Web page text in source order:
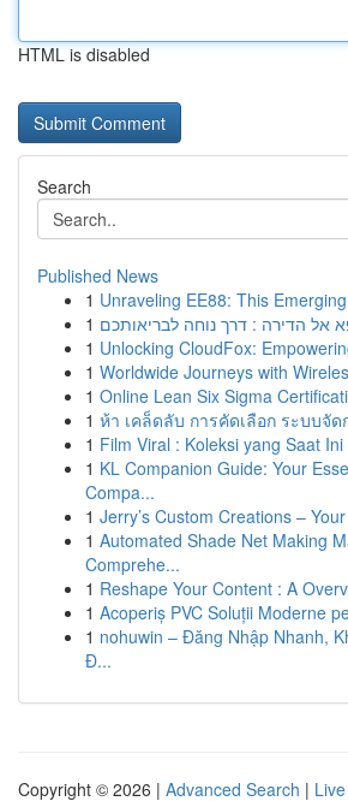
HTML is disabled
Search
Published News
1 Unraveling EE88: This
1 אל הדירה : דרך נוחה לבריאותכם
1 Unlocking CloudFox:
1 Worldwide Journeys with
1 Online Lean Six Sigma
1 ห้า เคล็ดลับ การคัดเลือก ระบบจั
1 Film Viral : Koleksi yang Saat
1 KL Companion Guide: Your
Compa...
1 Jerry’s Custom Creations –
1 Automated Shade Net Making
Comprehe...
1 Reshape Your Content : A
1 Acoperiș PVC Soluții Moderne
1 nohuwin – Đăng Nhập Nhanh,
Đ...
Copyright © 2026 | Advanced Search | Live